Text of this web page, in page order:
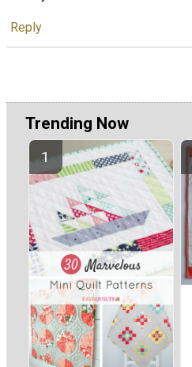
Reply
Trending Now